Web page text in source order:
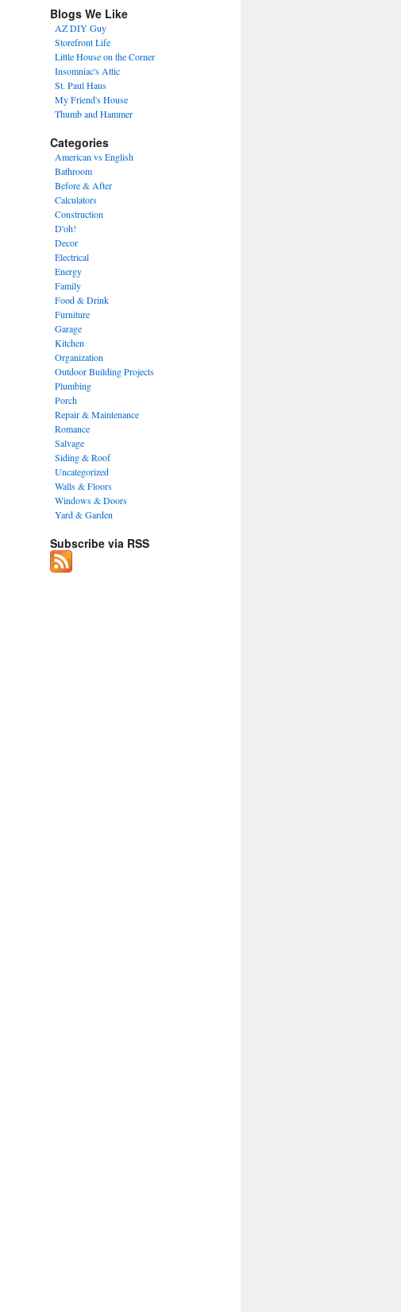
Blogs We Like
AZ DIY Guy
Storefront Life
Little House on the Corner
Insomniac's Attic
St. Paul Haus
My Friend's House
Thumb and Hammer
Categories
American vs English
Bathroom
Before & After
Calculators
Construction
D'oh!
Decor
Electrical
Energy
Family
Food & Drink
Furniture
Garage
Kitchen
Organization
Outdoor Building Projects
Plumbing
Porch
Repair & Maintenance
Romance
Salvage
Siding & Roof
Uncategorized
Walls & Floors
Windows & Doors
Yard & Garden
Subscribe via RSS